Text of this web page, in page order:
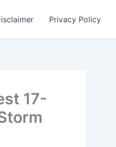
Privacy Policy
17-